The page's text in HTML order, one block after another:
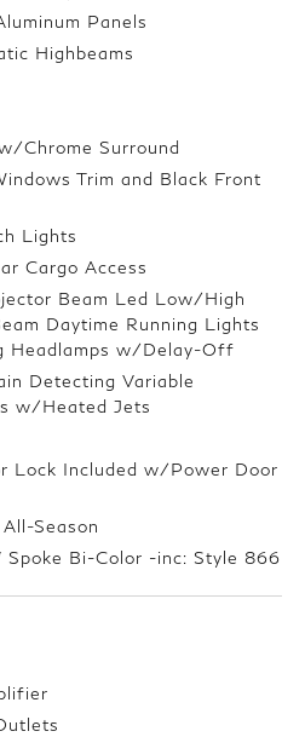
Panels
Highbeams
Chrome Surround
Trim and Black Front
Lights
Cargo Access
Beam Led Low/High
Daytime Running Lights
Headlamps w/Delay-Off
Detecting Variable
w/Heated Jets
Lock Included w/Power Door
Season
Spoke Bi-Color -inc: Style 866